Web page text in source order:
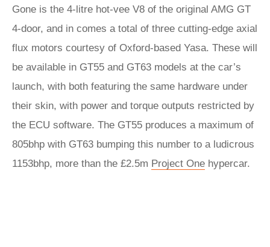
Gone is the 4-litre hot-vee V8 of the original AMG GT
4-door, and in comes a total of three cutting-edge axial
flux motors courtesy of Oxford-based Yasa. These will
be available in GT55 and GT63 models at the car’s
launch, with both featuring the same hardware under
their skin, with power and torque outputs restricted by
the ECU software. The GT55 produces a maximum of
805bhp with GT63 bumping this number to a ludicrous
1153bhp, more than the £2.5m Project One hypercar.